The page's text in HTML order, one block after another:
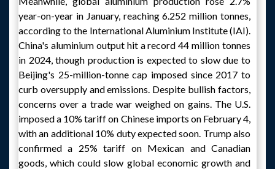
year-on-year in January, reaching 6.252 million tonnes,
according to the International Aluminium Institute (IAI).
China's aluminium output hit a record 44 million tonnes
in 2024, though production is expected to slow due to
Beijing's 25-million-tonne cap imposed since 2017 to
curb oversupply and emissions. Despite bullish factors,
concerns over a trade war weighed on gains. The U.S.
imposed a 10% tariff on Chinese imports on February 4,
with an additional 10% duty expected soon. Trump also
confirmed a 25% tariff on Mexican and Canadian
goods, which could slow global economic growth and